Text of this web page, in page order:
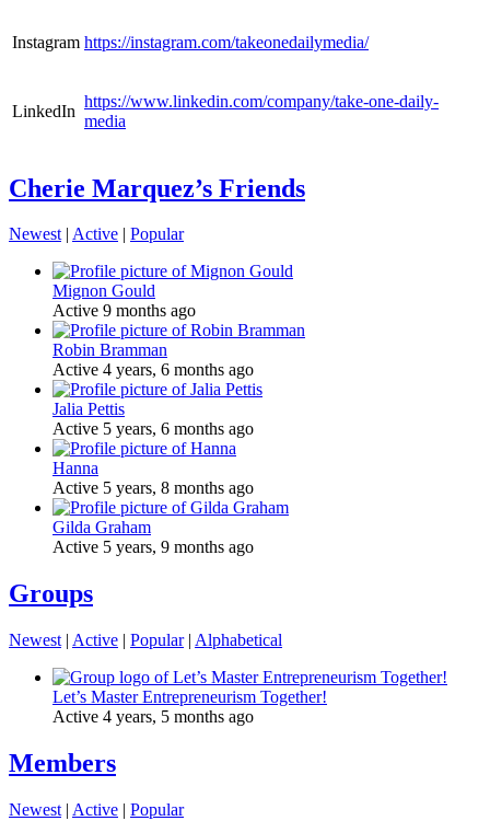
Instagram https://instagram.com/takeonedailymedia/
LinkedIn
https://www.linkedin.com/company/take-one-daily-
media
Cherie Marquez’s Friends
Newest| Active | Popular
Mignon Gould
Active 9 months ago
Robin Bramman
Active 4 years, 6 months ago
Jalia Pettis
Active 5 years, 6 months ago
Hanna
Active 5 years, 8 months ago
Gilda Graham
Active 5 years, 9 months ago
Groups
Newest | Active | Popular | Alphabetical
Let’s Master Entrepreneurism Together!
Active 4 years, 5 months ago
Members
Newest | Active | Popular